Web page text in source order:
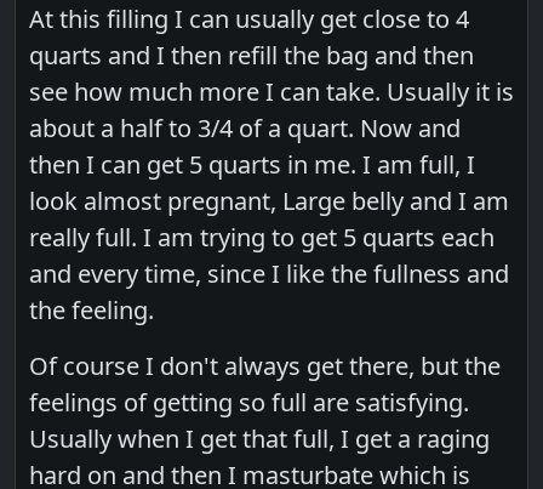
At this filling I can usually get close to 4
quarts and I then refill the bag and then
see how much more I can take. Usually it is
about a half to 3/4 of a quart. Now and
then I can get 5 quarts in me. I am full, I
look almost pregnant, Large belly and I am
really full. I am trying to get 5 quarts each
and every time, since I like the fullness and
the feeling.
Of course I don't always get there, but the
feelings of getting so full are satisfying.
Usually when I get that full, I get a raging
hard on and then I masturbate which is